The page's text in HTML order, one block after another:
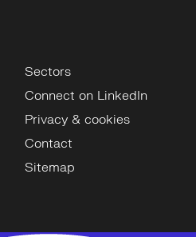
Sectors
Connect on LinkedIn
Privacy & cookies
Contact
Sitemap